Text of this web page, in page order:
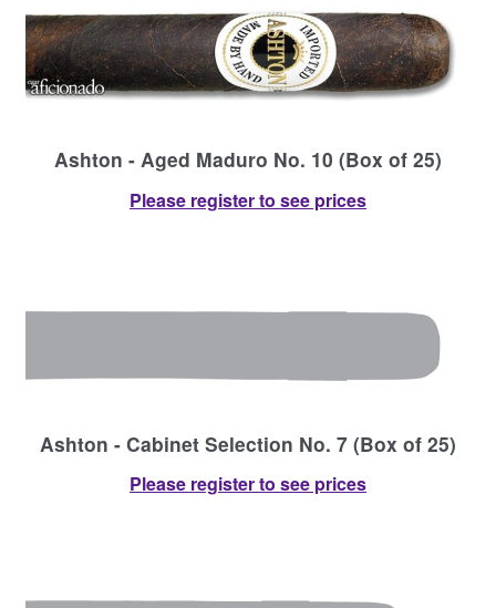
Ashton - Aged Maduro No. 10 (Box of 25)
Please register to see prices
Ashton - Cabinet Selection No. 7 (Box of 25)
Please register to see prices